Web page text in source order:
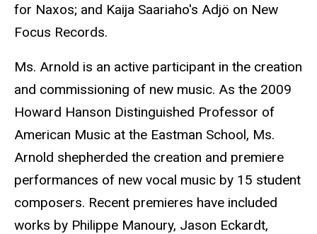
for Naxos; and Kaija Saariaho's Adjö on New
Focus Records.
Ms. Arnold is an active participant in the creation
and commissioning of new music. As the 2009
Howard Hanson Distinguished Professor of
American Music at the Eastman School, Ms.
Arnold shepherded the creation and premiere
performances of new vocal music by 15 student
composers. Recent premieres have included
works by Philippe Manoury, Jason Eckardt,